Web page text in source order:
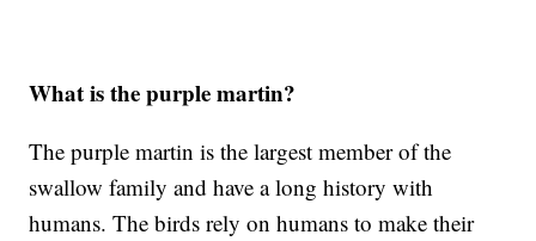
What is the purple martin?
The purple martin is the largest member of the
swallow family and have a long history with
humans. The birds rely on humans to make their